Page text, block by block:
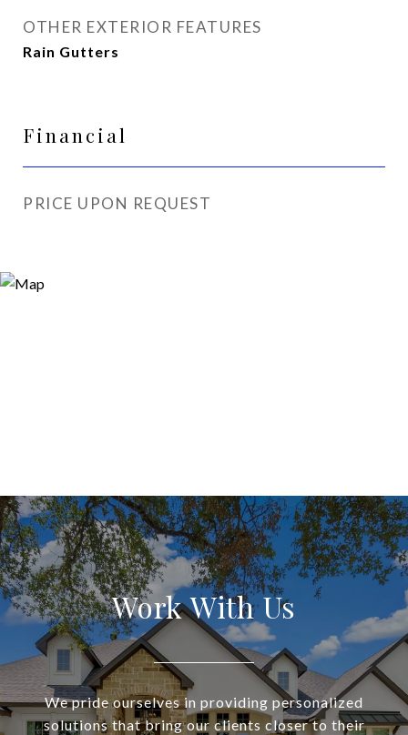
OTHER EXTERIOR FEATURES
Rain Gutters
Financial
PRICE UPON REQUEST
Work With Us
We pride ourselves in providing personalized
solutions that bring our clients closer to their